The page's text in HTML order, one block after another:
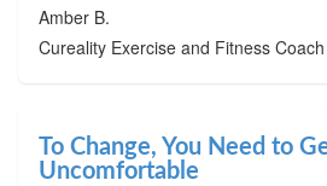
Amber B.
Cureality Exercise and Fitness Coach
To Change, You Need to
Uncomfortable